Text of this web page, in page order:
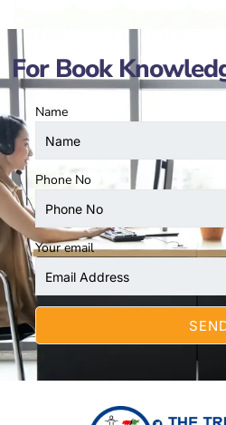
For Book
Name
Phone No
Your email